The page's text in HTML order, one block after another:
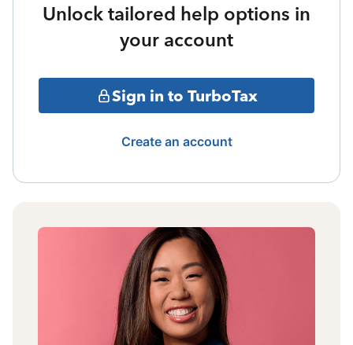
Unlock tailored help options in
your account
Sign in to TurboTax
Create an account